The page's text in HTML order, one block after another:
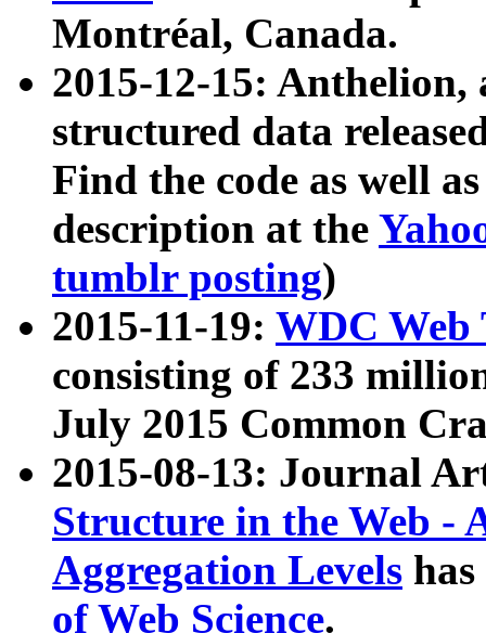
Montréal, Canada.
2015-12-15: Anthelion,
structured data
Find the code as well
description at the
tumblr posting)
2015-11-19: WDC Web
consisting of 233
July 2015 Common
2015-08-13: Journal
Structure in the Web -
Aggregation Levels
of Web Science.